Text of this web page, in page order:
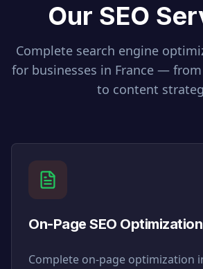
Our SEO
Complete search engine
for businesses in France — from
to content
On-Page SEO Optimization
Complete on-page optimization